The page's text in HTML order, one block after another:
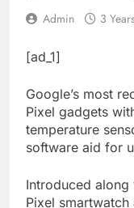
Admin 3
[ad_1]
Google’s most
Pixel gadgets
temperature
software aid for
Introduced
Pixel